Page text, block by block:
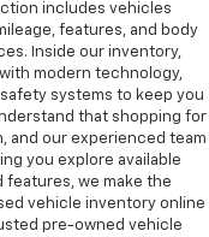
includes vehicles
features, and body
Inside our inventory,
modern technology,
systems to keep you
that shopping for
and our experienced team
you explore available
we make the
vehicle inventory online
pre-owned vehicle